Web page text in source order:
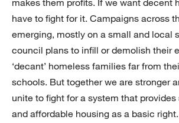
makes them profits. If we want decent
have to fight for it. Campaigns across
emerging, mostly on a small and local
council plans to infill or demolish their
‘decant’ homeless families far from
schools. But together we are stronger
unite to fight for a system that
and affordable housing as a basic right.